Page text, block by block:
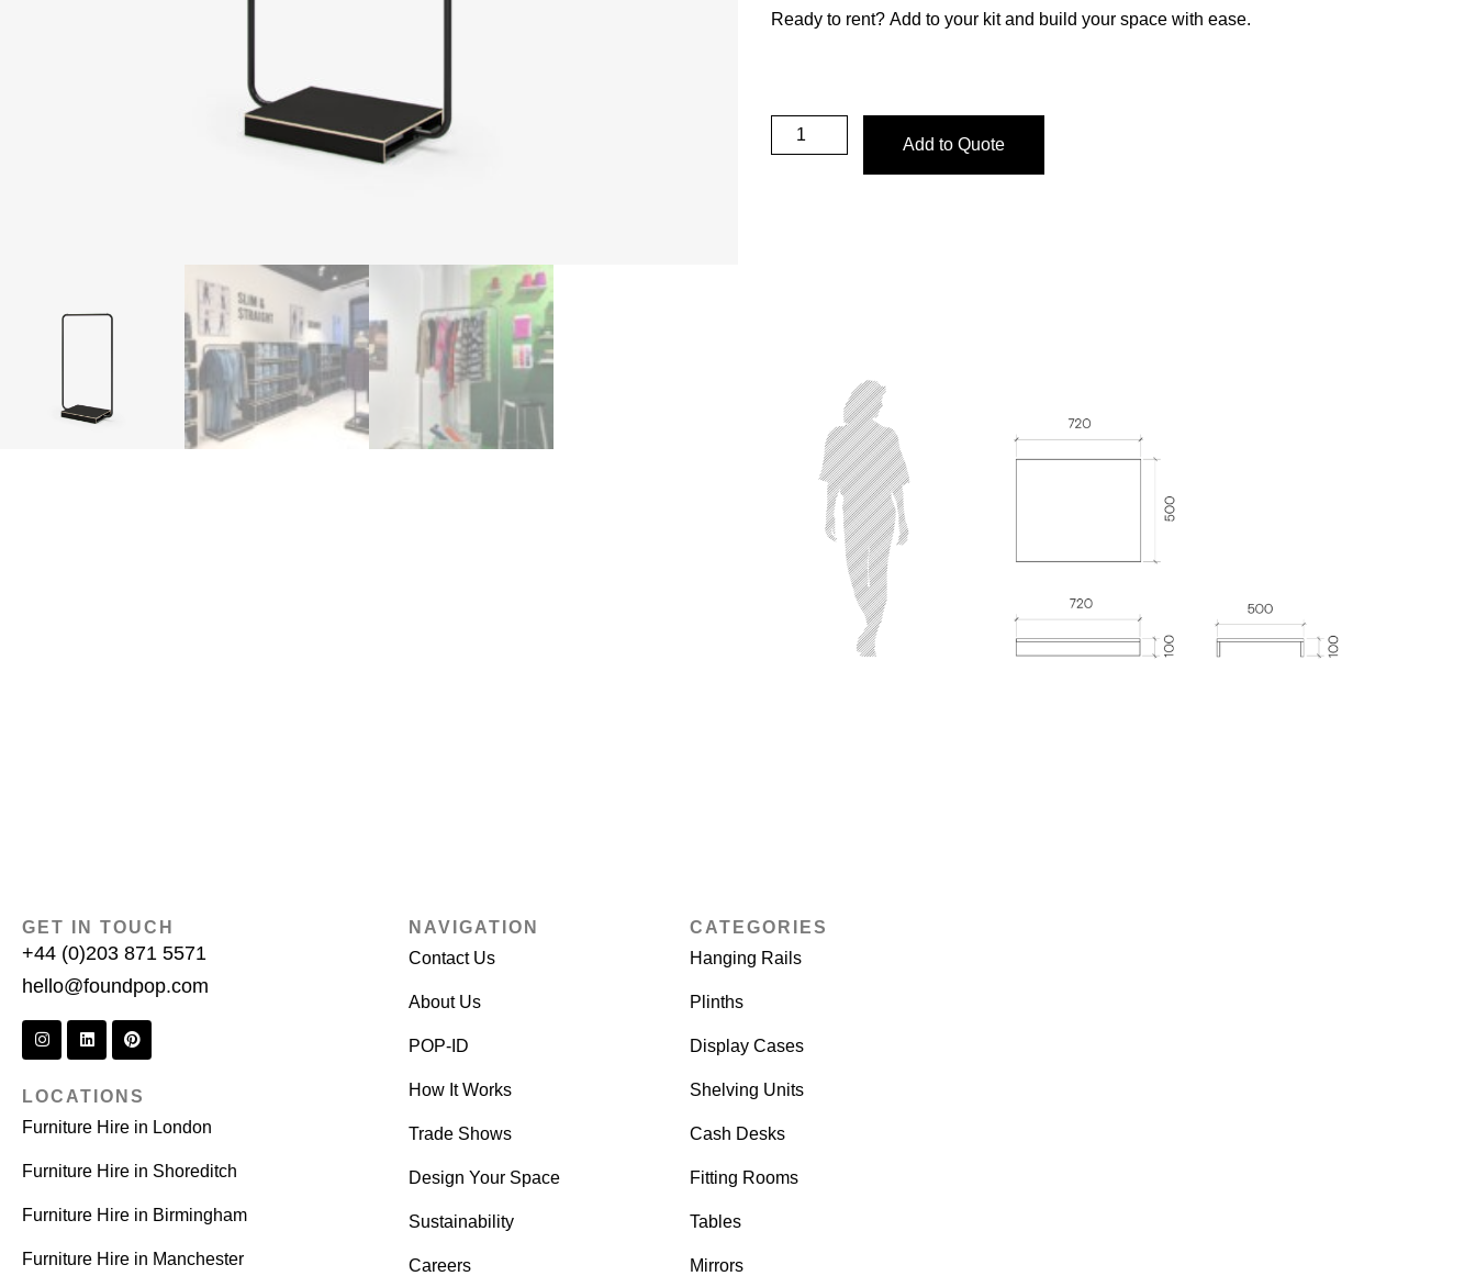
Ready to rent? Add to your kit and build your space with ease.
Add to Quote
GET IN TOUCH
+44 (0)203 871 5571
hello@foundpop.com
LOCATIONS
Furniture Hire in London
Furniture Hire in Shoreditch
Furniture Hire in Birmingham
Furniture Hire in Manchester
NAVIGATION
Contact Us
About Us
POP-ID
How It Works
Trade Shows
Design Your Space
Sustainability
Careers
CATEGORIES
Hanging Rails
Plinths
Display Cases
Shelving Units
Cash Desks
Fitting Rooms
Tables
Mirrors